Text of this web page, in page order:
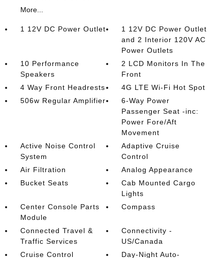
More...
1 12V DC Power Outlet
1 12V DC Power Outlet
and 2 Interior 120V AC
Power Outlets
10 Performance
Speakers
2 LCD Monitors In The
Front
4 Way Front Headrests
4G LTE Wi-Fi Hot Spot
506w Regular Amplifier
6-Way Power
Passenger Seat -inc:
Power Fore/Aft
Movement
Active Noise Control
System
Adaptive Cruise
Control
Air Filtration
Analog Appearance
Bucket Seats
Cab Mounted Cargo
Lights
Center Console Parts
Module
Compass
Connected Travel &
Traffic Services
Connectivity -
US/Canada
Cruise Control
Day-Night Auto-